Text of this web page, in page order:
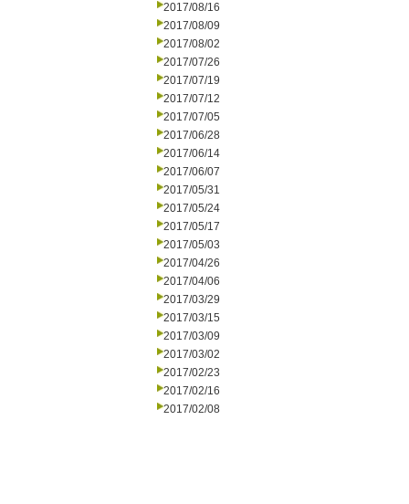
2017/08/16
2017/08/09
2017/08/02
2017/07/26
2017/07/19
2017/07/12
2017/07/05
2017/06/28
2017/06/14
2017/06/07
2017/05/31
2017/05/24
2017/05/17
2017/05/03
2017/04/26
2017/04/06
2017/03/29
2017/03/15
2017/03/09
2017/03/02
2017/02/23
2017/02/16
2017/02/08